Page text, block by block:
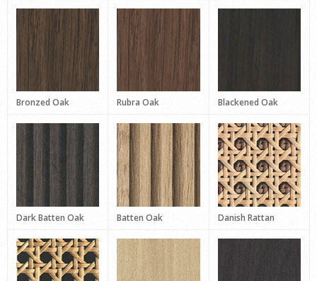
Bronzed Oak Rubra Oak Blackened Oak
Dark Batten Oak Batten Oak Danish Rattan